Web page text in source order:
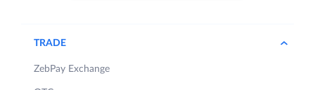
TRADE
ZebPay Exchange